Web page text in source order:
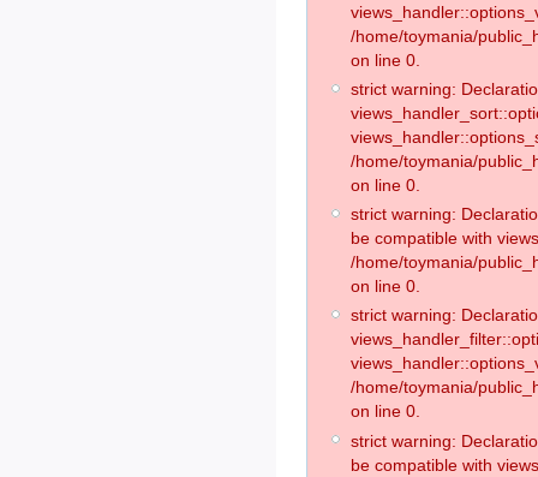
/home/toymania/
on line 0.
strict warning:
/home/toymania/
on line 0.
strict warning:
be compatible with
/home/toymania/
on line 0.
strict warning:
/home/toymania/
on line 0.
strict warning:
be compatible with